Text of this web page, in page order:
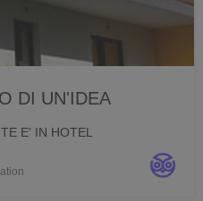
DI UN'IDEA
E' IN HOTEL